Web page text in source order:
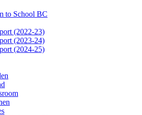
to School BC
(2022-23)
(2023-24)
(2024-25)